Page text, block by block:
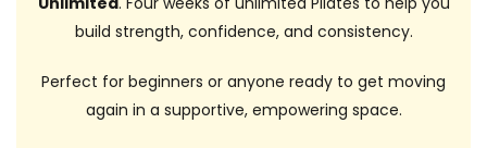
build strength, confidence, and consistency.
Perfect for beginners or anyone ready to get moving
again in a supportive, empowering space.